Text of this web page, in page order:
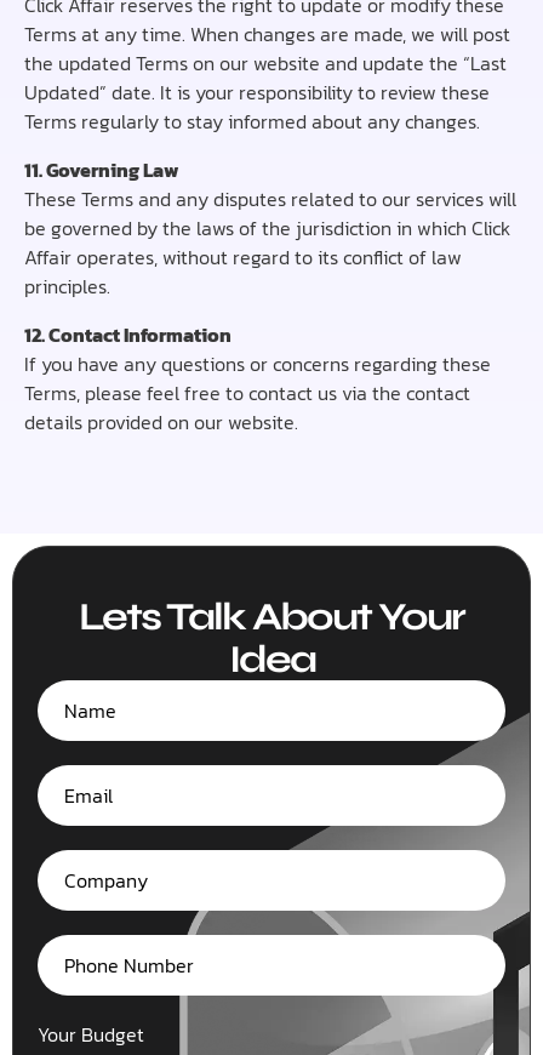
Terms at any time. When changes are made, we will post
the updated Terms on our website and update the “Last
Updated” date. It is your responsibility to review these
Terms regularly to stay informed about any changes.
11. Governing Law
These Terms and any disputes related to our services will
be governed by the laws of the jurisdiction in which Click
Affair operates, without regard to its conflict of law
principles.
12. Contact Information
If you have any questions or concerns regarding these
Terms, please feel free to contact us via the contact
details provided on our website.
Lets Talk About Your
Idea
Your Budget